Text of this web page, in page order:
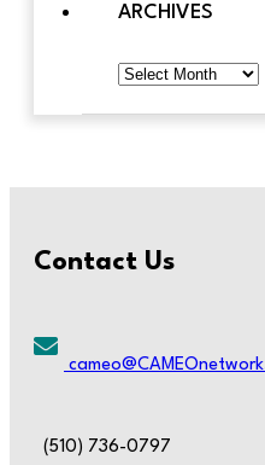
ARCHIVES
Archives
Contact Us
(510) 736-0797